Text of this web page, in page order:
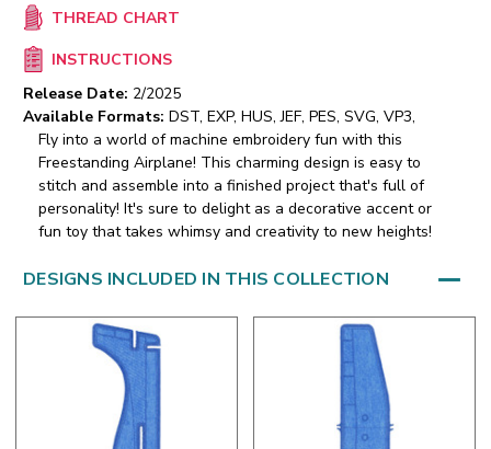
THREAD CHART
INSTRUCTIONS
Release Date: 2/2025
Available Formats: DST, EXP, HUS, JEF, PES, SVG, VP3,
Fly into a world of machine embroidery fun with this
Freestanding Airplane! This charming design is easy to
stitch and assemble into a finished project that's full of
personality! It's sure to delight as a decorative accent or
fun toy that takes whimsy and creativity to new heights!
DESIGNS INCLUDED IN THIS COLLECTION